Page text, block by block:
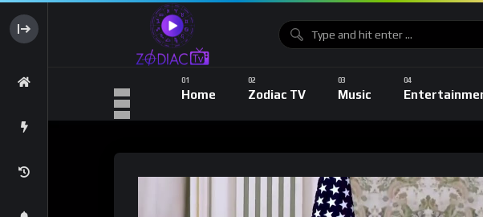
Home Zodiac TV Music